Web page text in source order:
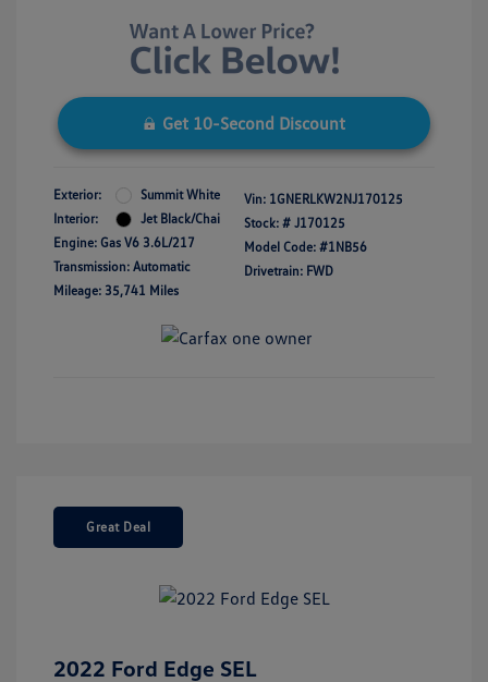
Get 10-Second Discount
Exterior:
Summit White
Interior:
Jet Black/Chai
Engine: Gas V6 3.6L/217
Transmission: Automatic
Mileage: 35,741 Miles
Vin: 1GNERLKW2NJ170125
Stock: # J170125
Model Code: #1NB56
Drivetrain: FWD
Great Deal
2022 Ford Edge SEL